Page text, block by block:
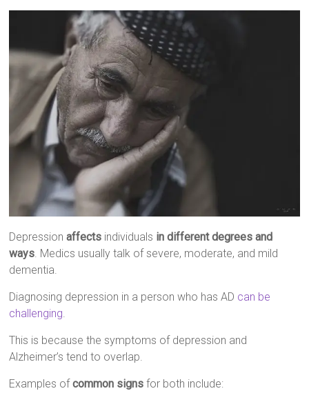
Depressionaffects individuals in different degrees and
ways. Medics usually talk of severe, moderate, and mild
dementia.
Diagnosing depression in a person who has AD can be
challenging.
This is because the symptoms of depression and
Alzheimer’s tend to overlap.
Examples ofcommon signs for both include: